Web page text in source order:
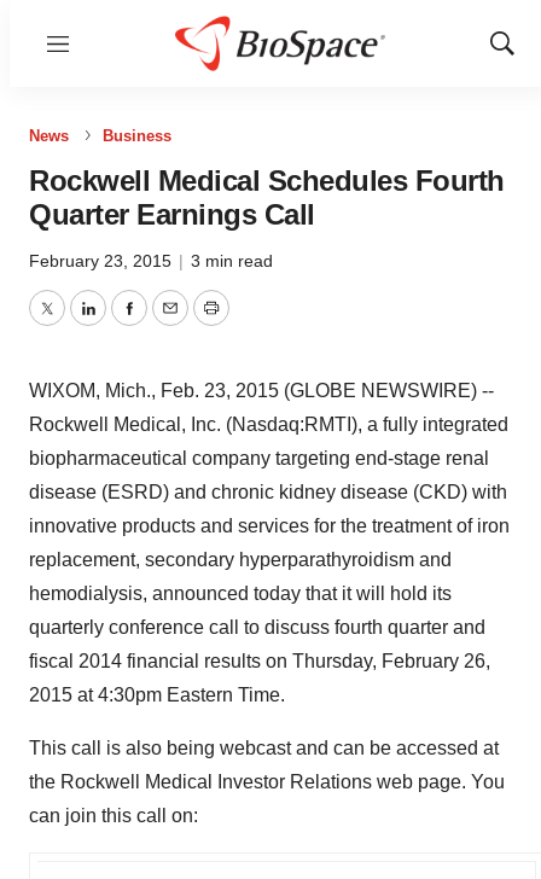
Menu
Show
News Business
Rockwell Medical Schedules Fourth
Quarter Earnings Call
February 23, 2015 | 3 min read
TwitterLinkedInFacebook
EmailPrint
WIXOM, Mich., Feb. 23, 2015 (GLOBE NEWSWIRE) --
Rockwell Medical, Inc. (Nasdaq:RMTI), a fully integrated
biopharmaceutical company targeting end-stage renal
disease (ESRD) and chronic kidney disease (CKD) with
innovative products and services for the treatment of iron
replacement, secondary hyperparathyroidism and
hemodialysis, announced today that it will hold its
quarterly conference call to discuss fourth quarter and
fiscal 2014 financial results on Thursday, February 26,
2015 at 4:30pm Eastern Time.
This call is also being webcast and can be accessed at
the Rockwell Medical Investor Relations web page. You
can join this call on: